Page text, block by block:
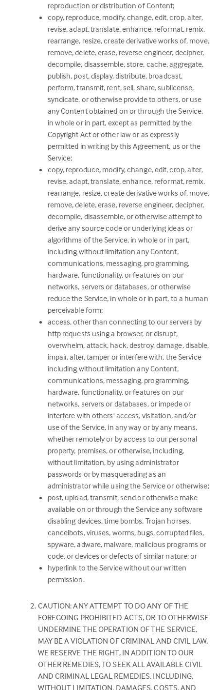
reproduction or distribution of Content;
copy, reproduce, modify, change, edit, crop, alter,
revise, adapt, translate, enhance, reformat, remix,
rearrange, resize, create derivative works of, move,
remove, delete, erase, reverse engineer, decipher,
decompile, disassemble, store, cache, aggregate,
publish, post, display, distribute, broadcast,
perform, transmit, rent, sell, share, sublicense,
syndicate, or otherwise provide to others, or use
any Content obtained on or through the Service,
in whole or in part, except as permitted by the
Copyright Act or other law or as expressly
permitted in writing by this Agreement, us or the
Service;
copy, reproduce, modify, change, edit, crop, alter,
revise, adapt, translate, enhance, reformat, remix,
rearrange, resize, create derivative works of, move,
remove, delete, erase, reverse engineer, decipher,
decompile, disassemble, or otherwise attempt to
derive any source code or underlying ideas or
algorithms of the Service, in whole or in part,
including without limitation any Content,
communications, messaging, programming,
hardware, functionality, or features on our
networks, servers or databases, or otherwise
reduce the Service, in whole or in part, to a human
perceivable form;
access, other than connecting to our servers by
http requests using a browser, or disrupt,
overwhelm, attack, hack, destroy, damage, disable,
impair, alter, tamper or interfere with, the Service
including without limitation any Content,
communications, messaging, programming,
hardware, functionality, or features on our
networks, servers or databases, or impede or
interfere with others' access, visitation, and/or
use of the Service, in any way or by any means,
whether remotely or by access to our personal
property, premises, or otherwise, including,
without limitation, by using administrator
passwords or by masquerading as an
administrator while using the Service or otherwise;
post, upload, transmit, send or otherwise make
available on or through the Service any software
disabling devices, time bombs, Trojan horses,
cancelbots, viruses, worms, bugs, corrupted files,
spyware, adware, malware, malicious programs or
code, or devices or defects of similar nature; or
hyperlink to the Service without our written
permission.
CAUTION: ANY ATTEMPT TO DO ANY OF THE
FOREGOING PROHIBITED ACTS, OR TO OTHERWISE
UNDERMINE THE OPERATION OF THE SERVICE,
MAY BE A VIOLATION OF CRIMINAL AND CIVIL LAW.
WE RESERVE THE RIGHT, IN ADDITION TO OUR
OTHER REMEDIES, TO SEEK ALL AVAILABLE CIVIL
AND CRIMINAL LEGAL REMEDIES, INCLUDING,
WITHOUT LIMITATION, DAMAGES, COSTS, AND